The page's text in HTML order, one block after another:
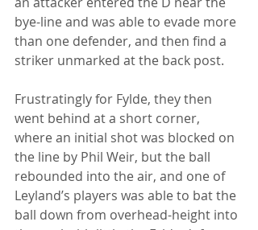
bye-line and was able to evade more
than one defender, and then find a
striker unmarked at the back post.
Frustratingly for Fylde, they then
went behind at a short corner,
where an initial shot was blocked on
the line by Phil Weir, but the ball
rebounded into the air, and one of
Leyland’s players was able to bat the
ball down from overhead-height into